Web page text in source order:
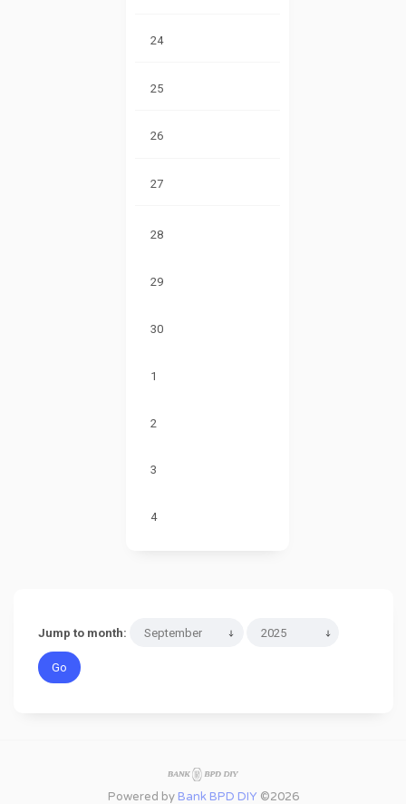
24
25
26
27
28
29
30
1
2
3
4
Jump to month:
Powered by Bank BPD DIY ©2026